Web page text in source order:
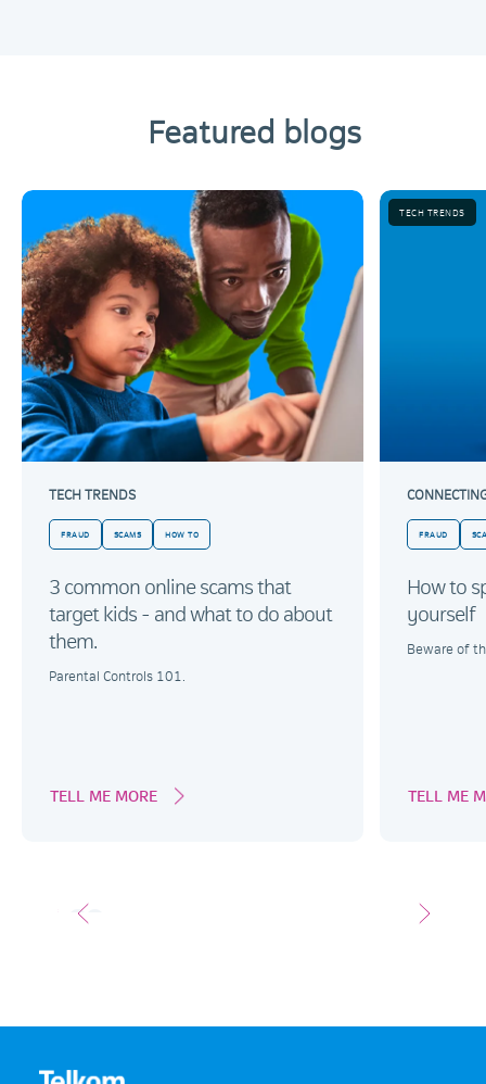
Featured blogs
TECH TRENDS
FRAUD SCAMS HOW TO
3 common online scams that
target kids - and what to do about
them.
Parental Controls 101.
TELL ME MORE
TECH TRENDS
FRAUD
How to
yourself
Beware of
TELL ME